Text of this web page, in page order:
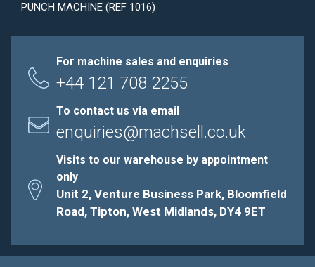
PUNCH MACHINE (REF 1016)
For machine sales and enquiries
+44 121 708 2255
To contact us via email
enquiries@machsell.co.uk
Visits to our warehouse by appointment
only
Unit 2, Venture Business Park, Bloomfield
Road, Tipton, West Midlands, DY4 9ET